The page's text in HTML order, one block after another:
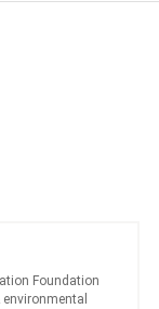
Foundation